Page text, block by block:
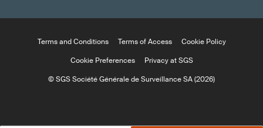
Terms and Conditions Terms of Access
Cookie Policy
Cookie Preferences
Privacy at SGS
© SGS Société Générale de Surveillance SA (2026)